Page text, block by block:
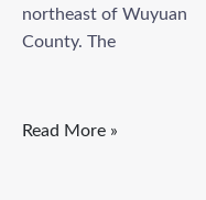
northeast of Wuyuan
County. The
Read More »